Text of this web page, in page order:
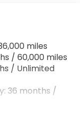
Control,
Brake
miles
/ 60,000 miles
/ Unlimited
36 months /